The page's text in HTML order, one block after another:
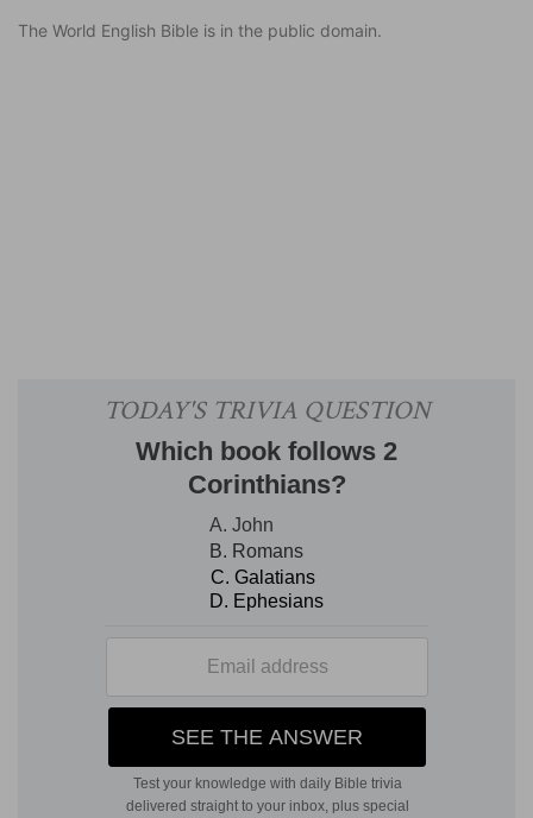
The World English Bible is in the public domain.